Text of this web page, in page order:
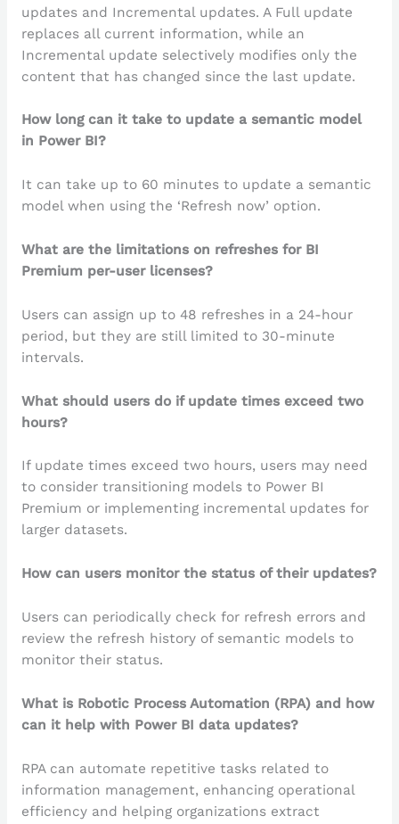
updates and Incremental updates. A Full update
replaces all current information, while an
Incremental update selectively modifies only the
content that has changed since the last update.
How long can it take to update a semantic model
in Power BI?
It can take up to 60 minutes to update a semantic
model when using the ‘Refresh now’ option.
What are the limitations on refreshes for BI
Premium per-user licenses?
Users can assign up to 48 refreshes in a 24-hour
period, but they are still limited to 30-minute
intervals.
What should users do if update times exceed two
hours?
If update times exceed two hours, users may need
to consider transitioning models to Power BI
Premium or implementing incremental updates for
larger datasets.
How can users monitor the status of their updates?
Users can periodically check for refresh errors and
review the refresh history of semantic models to
monitor their status.
What is Robotic Process Automation (RPA) and how
can it help with Power BI data updates?
RPA can automate repetitive tasks related to
information management, enhancing operational
efficiency and helping organizations extract